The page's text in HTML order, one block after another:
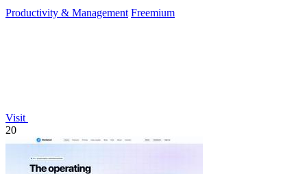
Productivity & Management Freemium
Visit
20